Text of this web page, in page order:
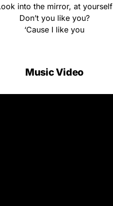
into the mirror, at yourself
Don’t you like you?
‘Cause I like you
Music Video